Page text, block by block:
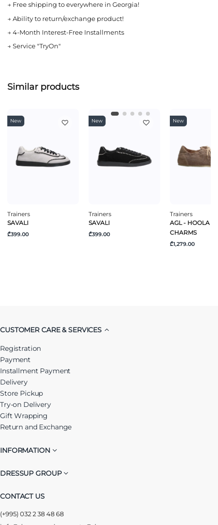
→ Free shipping to everywhere in Georgia!
→ Ability to return/exchange product!
→ 4-Month Interest-Free Installments
→ Service "TryOn"
Similar products
New
Trainers
SAVALI
₾399.00
New
Trainers
SAVALI
₾399.00
New
Trainers
AGL - HOOLA
CHARMS
₾1,279.00
CUSTOMER CARE & SERVICES
Registration
Payment
Installment Payment
Delivery
Store Pickup
Try-on Delivery
Gift Wrapping
Return and Exchange
INFORMATION
DRESSUP GROUP
CONTACT US
(+995) 032 2 38 48 68